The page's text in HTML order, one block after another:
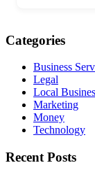
Categories
Business
Legal
Local
Marketing
Money
Technology
Recent Posts